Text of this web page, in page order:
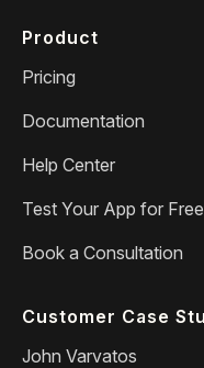
Product
Pricing
Documentation
Help Center
Test Your App for Free
Book a Consultation
Customer Case
John Varvatos